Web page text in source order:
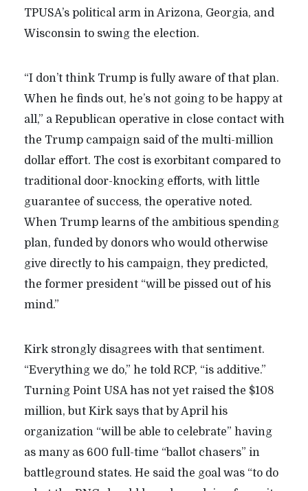
TPUSA’s political arm in Arizona, Georgia, and
Wisconsin to swing the election.
“I don’t think Trump is fully aware of that plan.
When he finds out, he’s not going to be happy at
all,” a Republican operative in close contact with
the Trump campaign said of the multi-million
dollar effort. The cost is exorbitant compared to
traditional door-knocking efforts, with little
guarantee of success, the operative noted.
When Trump learns of the ambitious spending
plan, funded by donors who would otherwise
give directly to his campaign, they predicted,
the former president “will be pissed out of his
mind.”
Kirk strongly disagrees with that sentiment.
“Everything we do,” he told RCP, “is additive.”
Turning Point USA has not yet raised the $108
million, but Kirk says that by April his
organization “will be able to celebrate” having
as many as 600 full-time “ballot chasers” in
battleground states. He said the goal was “to do